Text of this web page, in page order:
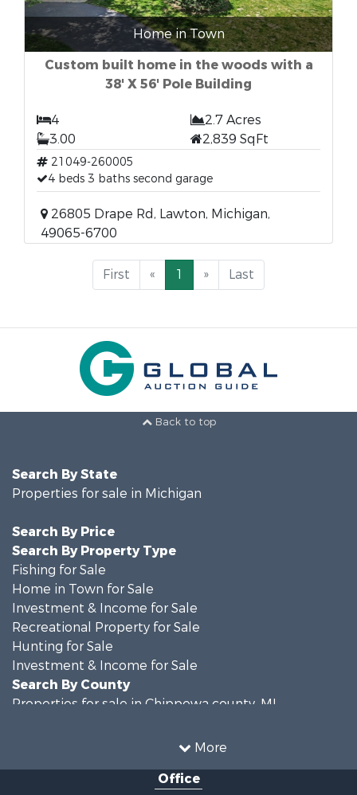
Home in Town
Custom built home in the woods with a
38' X 56' Pole Building
4
2.7 Acres
3.00
2,839 SqFt
21049-260005
4 beds 3 baths second garage
26805 Drape Rd, Lawton, Michigan,
49065-6700
First « 1 » Last
Back to top
More
Search By State
Properties for sale in Michigan
Search By Price
Search By Property Type
Fishing for Sale
Home in Town for Sale
Investment & Income for Sale
Recreational Property for Sale
Hunting for Sale
Investment & Income for Sale
Search By County
Properties for sale in Chippewa county, MI
Properties for sale in Drummond, MI
Office